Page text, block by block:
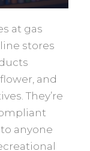
at gas
stores
and
They’re
anyone